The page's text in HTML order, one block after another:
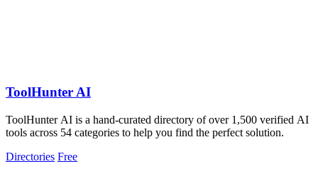
ToolHunter AI
ToolHunter AI is a hand-curated directory of over 1,500 verified AI
tools across 54 categories to help you find the perfect solution.
Directories Free